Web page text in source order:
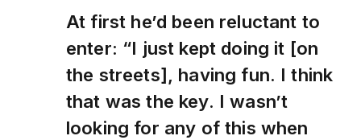
At first he’d been reluctant to
enter: “I just kept doing it [on
the streets], having fun. I think
that was the key. I wasn’t
looking for any of this when